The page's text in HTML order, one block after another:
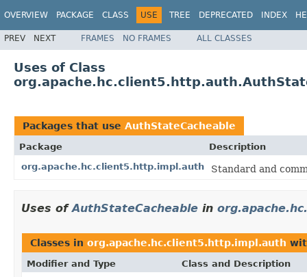
OVERVIEW PACKAGE CLASS USE TREE DEPRECATED INDEX
PREV NEXT FRAMES NO FRAMES ALL CLASSES
Uses of Class
Packages that use AuthStateCacheable
Package
Description
org.apache.hc.client5.http.impl.auth
Standard and
Uses ofAuthStateCacheable in
Classes in org.apache.hc.client5.http.impl.auth
Modifier and Type Class and Description